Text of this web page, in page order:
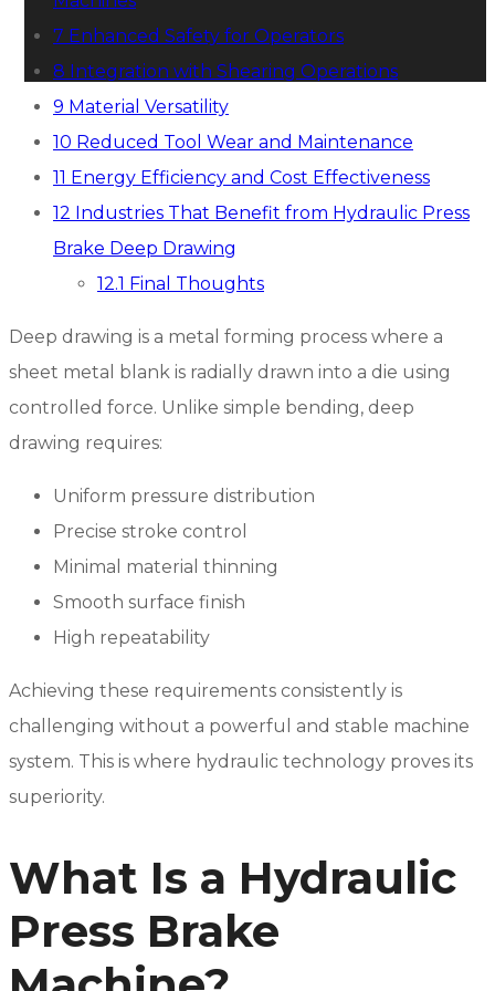
7 Enhanced Safety for Operators
8 Integration with Shearing Operations
9 Material Versatility
10 Reduced Tool Wear and Maintenance
11 Energy Efficiency and Cost Effectiveness
12 Industries That Benefit from Hydraulic Press
Brake Deep Drawing
12.1 Final Thoughts
Deep drawing is a metal forming process where a
sheet metal blank is radially drawn into a die using
controlled force. Unlike simple bending, deep
drawing requires:
Uniform pressure distribution
Precise stroke control
Minimal material thinning
Smooth surface finish
High repeatability
Achieving these requirements consistently is
challenging without a powerful and stable machine
system. This is where hydraulic technology proves its
superiority.
What Is a Hydraulic
Press Brake